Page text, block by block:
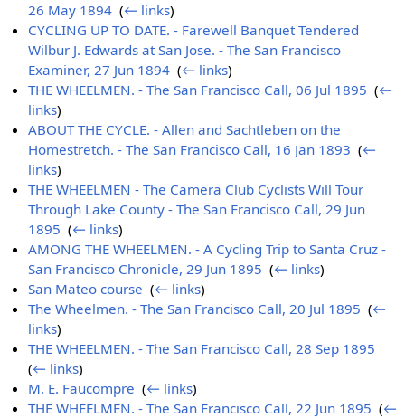
26 May 1894 ‎(← links)
CYCLING UP TO DATE. - Farewell Banquet Tendered
Wilbur J. Edwards at San Jose. - The San Francisco
Examiner, 27 Jun 1894 ‎(← links)
THE WHEELMEN. - The San Francisco Call, 06 Jul 1895 ‎(←
links)
ABOUT THE CYCLE. - Allen and Sachtleben on the
Homestretch. - The San Francisco Call, 16 Jan 1893 ‎(←
links)
THE WHEELMEN - The Camera Club Cyclists Will Tour
Through Lake County - The San Francisco Call, 29 Jun
1895 ‎(← links)
AMONG THE WHEELMEN. - A Cycling Trip to Santa Cruz -
San Francisco Chronicle, 29 Jun 1895 ‎(← links)
San Mateo course ‎(← links)
The Wheelmen. - The San Francisco Call, 20 Jul 1895 ‎(←
links)
THE WHEELMEN. - The San Francisco Call, 28 Sep 1895
(← links)
M. E. Faucompre ‎(← links)
THE WHEELMEN. - The San Francisco Call, 22 Jun 1895 ‎(←